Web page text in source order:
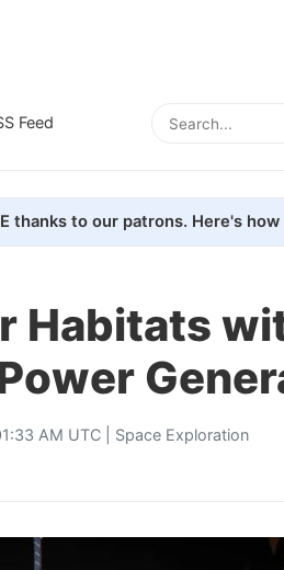
Feed
thanks to our patrons. Here's
Habitats
AM UTC | Space Exploration